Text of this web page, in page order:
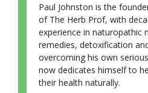
Paul Johnston is the
of The Herb Prof, with
experience in naturopathic
remedies, detoxification
overcoming his own
now dedicates himself to
their health naturally.